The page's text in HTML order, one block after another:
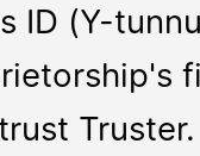
ID (Y-
Truster.